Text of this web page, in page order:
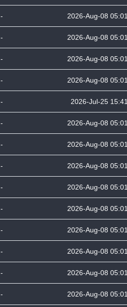
- 2026-Aug-08 05:01
- 2026-Aug-08 05:01
- 2026-Aug-08 05:01
- 2026-Aug-08 05:01
- 2026-Jul-25 15:41
- 2026-Aug-08 05:01
- 2026-Aug-08 05:01
- 2026-Aug-08 05:01
- 2026-Aug-08 05:01
- 2026-Aug-08 05:01
- 2026-Aug-08 05:01
- 2026-Aug-08 05:01
- 2026-Aug-08 05:01
- 2026-Aug-08 05:01